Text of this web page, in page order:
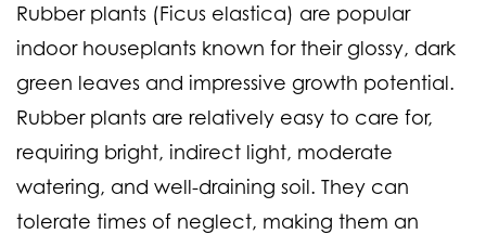
Rubber plants (Ficus elastica) are popular
indoor houseplants known for their glossy, dark
green leaves and impressive growth potential.
Rubber plants are relatively easy to care for,
requiring bright, indirect light, moderate
watering, and well-draining soil. They can
tolerate times of neglect, making them an